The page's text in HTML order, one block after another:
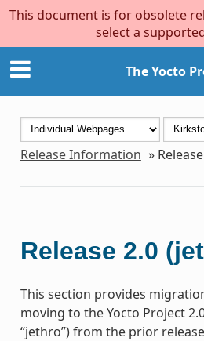
This document is for obsolete
select a
The Yocto
Release Information »
Release 2.0
This section provides
moving to the Yocto Project
“jethro”) from the prior